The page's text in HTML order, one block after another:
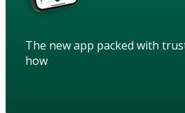
The new app packed with
how